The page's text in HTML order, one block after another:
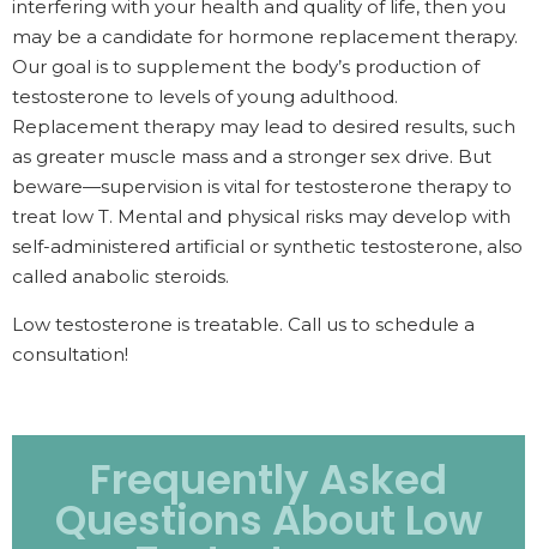
interfering with your health and quality of life, then you
may be a candidate for hormone replacement therapy.
Our goal is to supplement the body’s production of
testosterone to levels of young adulthood.
Replacement therapy may lead to desired results, such
as greater muscle mass and a stronger sex drive. But
beware—supervision is vital for testosterone therapy to
treat low T. Mental and physical risks may develop with
self-administered artificial or synthetic testosterone, also
called anabolic steroids.
Low testosterone is treatable. Call us to schedule a
consultation!
Frequently Asked
Questions About Low